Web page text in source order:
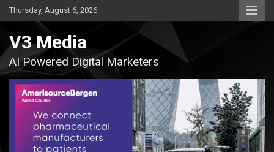
Skip
to
Thursday, August 6, 2026
V3 Media
AI Powered Digital Marketers